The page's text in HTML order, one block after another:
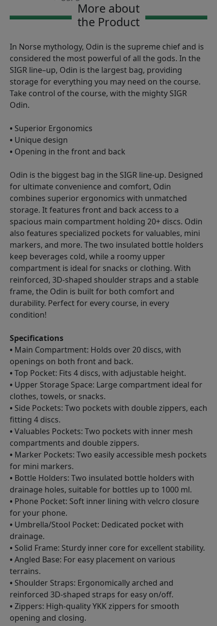
More about
the Product
In Norse mythology, Odin is the supreme chief and is
considered the most powerful of all the gods. In the
SIGR line–up, Odin is the largest bag, providing
storage for everything you may need on the course.
Take control of the course, with the mighty SIGR
Odin.
• Superior Ergonomics
• Unique design
• Opening in the front and back
Odin is the biggest bag in the SIGR line-up. Designed
for ultimate convenience and comfort, Odin
combines superior ergonomics with unmatched
storage. It features front and back access to a
spacious main compartment holding 20+ discs. Odin
also features specialized pockets for valuables, mini
markers, and more. The two insulated bottle holders
keep beverages cold, while a roomy upper
compartment is ideal for snacks or clothing. With
reinforced, 3D-shaped shoulder straps and a stable
frame, the Odin is built for both comfort and
durability. Perfect for every course, in every
condition!
Specifications
• Main Compartment: Holds over 20 discs, with
openings on both front and back.
•Top Pocket: Fits 4 discs, with adjustable height.
• Upper Storage Space: Large compartment ideal for
clothes, towels, or snacks.
• Side Pockets: Two pockets with double zippers, each
fitting 4 discs.
•Valuables Pockets: Two pockets with inner mesh
compartments and double zippers.
• Marker Pockets: Two easily accessible mesh pockets
for mini markers.
• Bottle Holders: Two insulated bottle holders with
drainage holes, suitable for bottles up to 1000 ml.
• Phone Pocket: Soft inner lining with velcro closure
for your phone.
• Umbrella/Stool Pocket: Dedicated pocket with
drainage.
• Solid Frame: Sturdy inner core for excellent stability.
•Angled Base: For easy placement on various
terrains.
• Shoulder Straps: Ergonomically arched and
reinforced 3D-shaped straps for easy on/off.
•Zippers: High-quality YKK zippers for smooth
opening and closing.